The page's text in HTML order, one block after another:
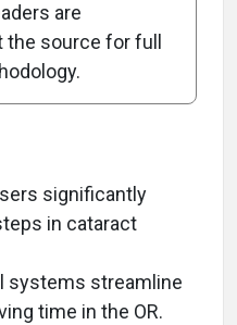
and technologies
the operating room
significantly
in cataract
systems streamline
time in the OR.
are
source for full